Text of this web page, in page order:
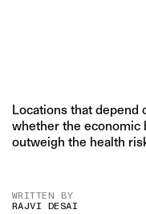
Locations that depend
whether the economic
outweigh the health
WRITTEN BY
RAJVI DESAI